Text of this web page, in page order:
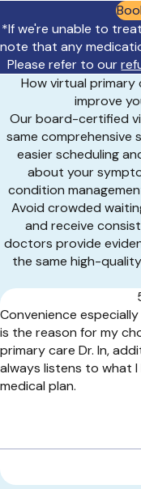
*If we're unable to
note that any
Please refer to our
How virtual
improve
Our board-certified
same comprehensive
easier scheduling
about your
condition
Avoid crowded
and receive
doctors provide
the same high-
Convenience
is the reason for my
primary care Dr. In,
always listens to what
medical plan.